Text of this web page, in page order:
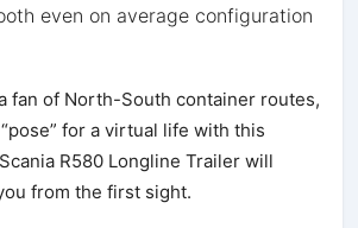
even on average configuration
fan of North-South container routes,
for a virtual life with this
R580 Longline Trailer will
from the first sight.